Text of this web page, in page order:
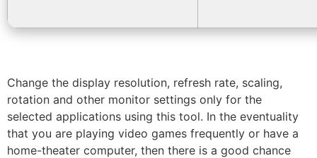
Change the display resolution, refresh rate, scaling,
rotation and other monitor settings only for the
selected applications using this tool. In the eventuality
that you are playing video games frequently or have a
home-theater computer, then there is a good chance